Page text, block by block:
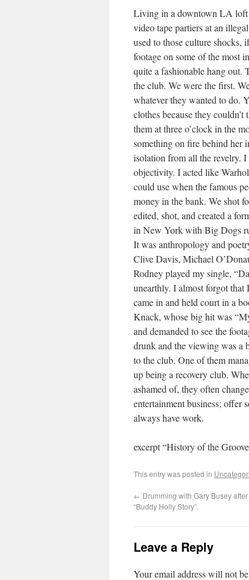
Living in a downtown LA loft
video tape partiers at an
used to those culture
footage on some of the most
quite a fashionable hang out.
the club. We were the first.
whatever they wanted to do.
clothes because they
them at three o’clock in the
something on fire behind her
isolation from all the revelry.
objectivity. I acted like
could use when the famous
money in the bank. We shot
edited, shot, and created a
in New York with Big Dogs
It was anthropology and
Clive Davis, Michael
Rodney played my single,
unearthly. I almost forgot
came in and held court in a
Knack, whose big hit was
and demanded to see the
drunk and the viewing was a
to the club. One of them
up being a recovery club.
ashamed of, they often
entertainment business; offer
always have work.
excerpt “History of the
This entry was posted in
← Drumming with Gary Busey
“Buddy Holly Story”.
Leave a Reply
Your email address will not